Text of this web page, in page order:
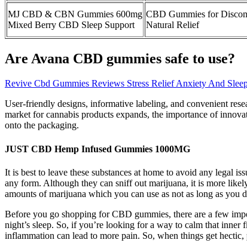
MJ CBD & CBN Gummies 600mg
Mixed Berry CBD Sleep Support
CBD Gummies for
Natural Relief
Are Avana CBD gummies safe to use?
Revive Cbd Gummies Reviews Stress Relief Anxiety And
User-friendly designs, informative labeling, and convenient
market for cannabis products expands, the importance of
onto the packaging.
JUST CBD Hemp Infused Gummies 1000MG
It is best to leave these substances at home to avoid any legal
any form. Although they can sniff out marijuana, it is more
amounts of marijuana which you can use as not as long as you
Before you go shopping for CBD gummies, there are a few
night’s sleep. So, if you’re looking for a way to calm that
inflammation can lead to more pain. So, when things get